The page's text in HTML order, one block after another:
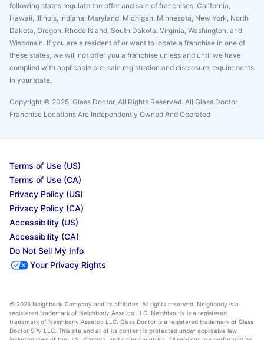
following states regulate the offer and sale of franchises: California,
Hawaii, Illinois, Indiana, Maryland, Michigan, Minnesota, New York, North
Dakota, Oregon, Rhode Island, South Dakota, Virginia, Washington, and
Wisconsin. If you are a resident of or want to locate a franchise in one of
these states, we will not offer you a franchise unless and until we have
complied with applicable pre-sale registration and disclosure requirements
in your state.
Copyright © 2025. Glass Doctor, All Rights Reserved. All Glass Doctor
Franchise Locations Are Independently Owned And Operated
Terms of Use (US)
Terms of Use (CA)
Privacy Policy (US)
Privacy Policy (CA)
Accessibility (US)
Accessibility (CA)
Do Not Sell My Info
Your Privacy Rights
© 2025 Neighborly Company and its affiliates. All rights reserved. Neighborly is a
registered trademark of Neighborly Assetco LLC. Neighbourly is a registered
trademark of Neighborly Assetco LLC. Glass Doctor is a registered trademark of Glass
Doctor SPV LLC. This site and all of its content is protected under applicable law,